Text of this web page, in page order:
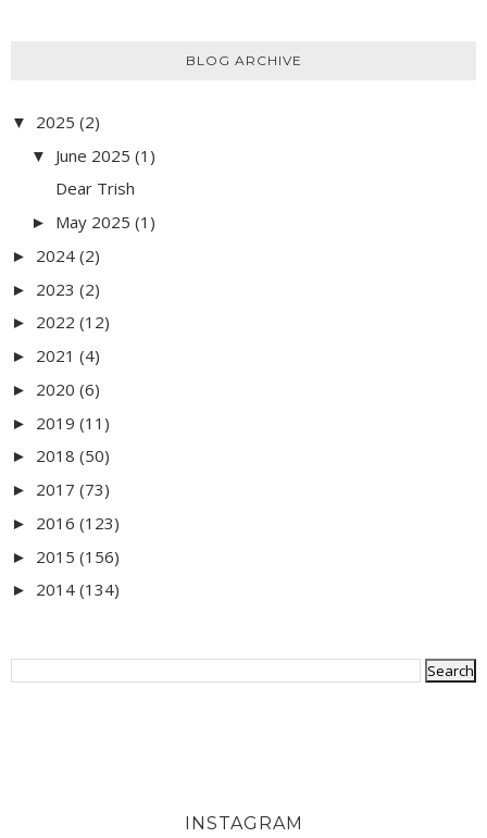
BLOG ARCHIVE
▼ 2025 (2)
▼ June 2025 (1)
Dear Trish
► May 2025 (1)
► 2024 (2)
► 2023 (2)
► 2022 (12)
► 2021 (4)
► 2020 (6)
► 2019 (11)
► 2018 (50)
► 2017 (73)
► 2016 (123)
► 2015 (156)
► 2014 (134)
INSTAGRAM